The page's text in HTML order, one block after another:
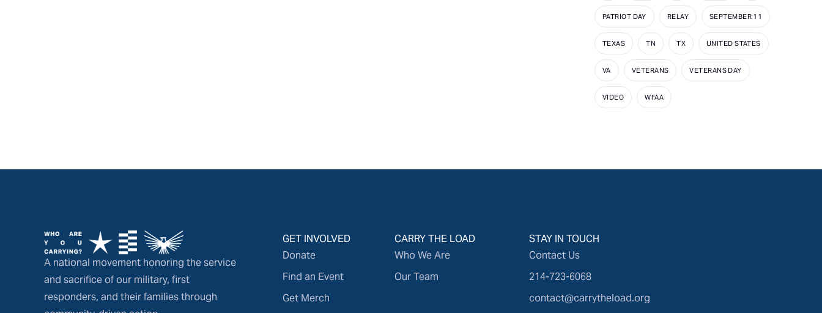
PATRIOT DAY RELAY SEPTEMBER 11
TEXAS TN TX UNITED STATES
VA VETERANS VETERANS DAY
VIDEO WFAA
A national movement honoring the service
and sacrifice of our military, first
responders, and their families through
GET INVOLVED
Donate
Find an Event
Get Merch
CARRY THE LOAD
Who We Are
Our Team
STAY IN TOUCH
Contact Us
214-723-6068
contact@carrytheload.org